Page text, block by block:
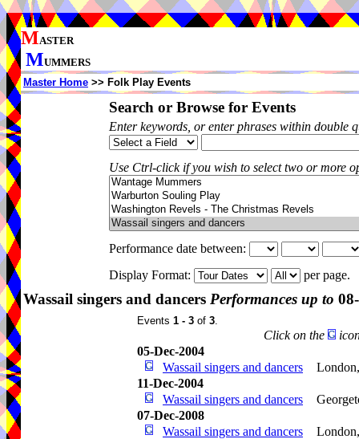
MASTER
MUMMERS
Master Home >> Folk Play Events
Search or Browse for Events
Enter keywords, or enter phrases within double
Use Ctrl-click if you wish to select two or more
Performance date between:
Display Format:
per page.
Wassail singers and dancers Performances up to
Events 1 - 3 of 3.
Click on the
05-Dec-2004
Wassail singers and dancers
11-Dec-2004
Wassail singers and dancers
07-Dec-2008
Wassail singers and dancers